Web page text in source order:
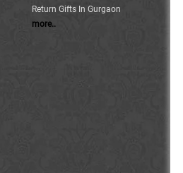
Return Gifts In Gurgaon
more..